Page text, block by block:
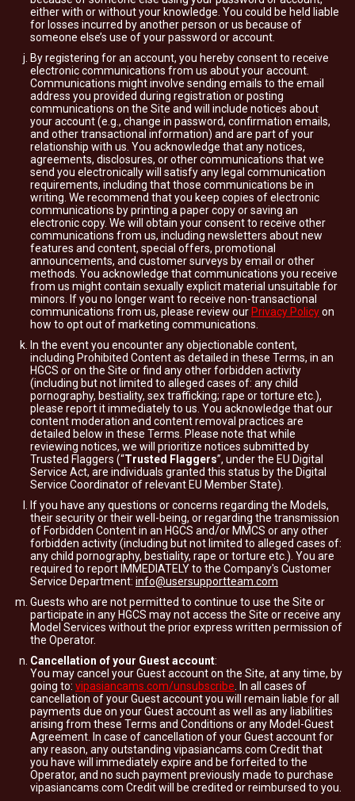
either with or without your knowledge. You could be held liable
for losses incurred by another person or us because of
someone else’s use of your password or account.
By registering for an account, you hereby consent to receive
electronic communications from us about your account.
Communications might involve sending emails to the email
address you provided during registration or posting
communications on the Site and will include notices about
your account (e.g., change in password, confirmation emails,
and other transactional information) and are part of your
relationship with us. You acknowledge that any notices,
agreements, disclosures, or other communications that we
send you electronically will satisfy any legal communication
requirements, including that those communications be in
writing. We recommend that you keep copies of electronic
communications by printing a paper copy or saving an
electronic copy. We will obtain your consent to receive other
communications from us, including newsletters about new
features and content, special offers, promotional
announcements, and customer surveys by email or other
methods. You acknowledge that communications you receive
from us might contain sexually explicit material unsuitable for
minors. If you no longer want to receive non-transactional
communications from us, please review our Privacy Policyon
how to opt out of marketing communications.
In the event you encounter any objectionable content,
including Prohibited Content as detailed in these Terms, in an
HGCS or on the Site or find any other forbidden activity
(including but not limited to alleged cases of: any child
pornography, bestiality, sex trafficking; rape or torture etc.),
please report it immediately to us. You acknowledge that our
content moderation and content removal practices are
detailed below in these Terms. Please note that while
reviewing notices, we will prioritize notices submitted by
Trusted Flaggers (“Trusted Flaggers”, under the EU Digital
Service Act, are individuals granted this status by the Digital
Service Coordinator of relevant EU Member State).
If you have any questions or concerns regarding the Models,
their security or their well-being, or regarding the transmission
of Forbidden Content in an HGCS and/or MMCS or any other
forbidden activity (including but not limited to alleged cases of:
any child pornography, bestiality, rape or torture etc.). You are
required to report IMMEDIATELY to the Company's Customer
Service Department: info@usersupportteam.com
Guests who are not permitted to continue to use the Site or
participate in any HGCS may not access the Site or receive any
Model Services without the prior express written permission of
the Operator.
Cancellation of your Guest account:
You may cancel your Guest account on the Site, at any time, by
going to: vipasiancams.com/unsubscribe . In all cases of
cancellation of your Guest account you will remain liable for all
payments due on your Guest account as well as any liabilities
arising from these Terms and Conditions or any Model-Guest
Agreement. In case of cancellation of your Guest account for
any reason, any outstanding vipasiancams.com Credit that
you have will immediately expire and be forfeited to the
Operator, and no such payment previously made to purchase
vipasiancams.com Credit will be credited or reimbursed to you.